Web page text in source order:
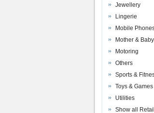
Jewellery
Lingerie
Mobile
Mother & Baby
Motoring
Others
Sports &
Toys & Games
Utilities
Show all